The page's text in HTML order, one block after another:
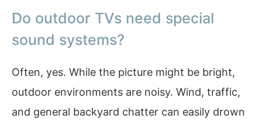
Do outdoor TVs need special
sound systems?
Often, yes. While the picture might be bright,
outdoor environments are noisy. Wind, traffic,
and general backyard chatter can easily drown